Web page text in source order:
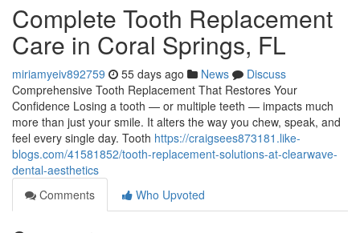
Complete Tooth Replacement
Care in Coral Springs, FL
miriamyeiv892759 55 days ago News
Discuss
Comprehensive Tooth Replacement That Restores Your
Confidence Losing a tooth — or multiple teeth — impacts much
more than just your smile. It alters the way you chew, speak, and
feel every single day. Tooth https://craigsees873181.like-
blogs.com/41581852/tooth-replacement-solutions-at-clearwave-
dental-aesthetics
Comments
Who Upvoted